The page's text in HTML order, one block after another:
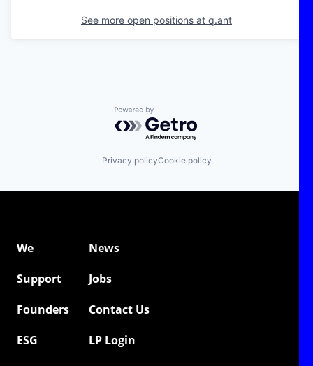
See more open positions at q.ant
Powered by Getro.com
Privacy policyCookie policy
We
News
Support
Jobs
Founders
Contact Us
ESG
LP Login